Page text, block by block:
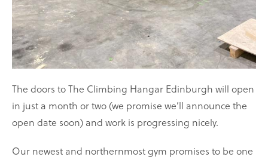
The doors to The Climbing Hangar Edinburgh will open
in just a month or two (we promise we’ll announce the
open date soon) and work is progressing nicely.
Our newest and northernmost gym promises to be one